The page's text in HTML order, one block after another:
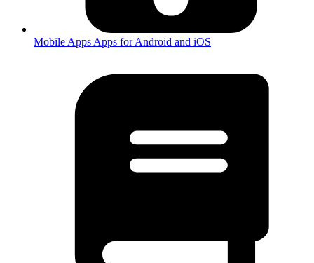
Mobile Apps Apps for Android and iOS